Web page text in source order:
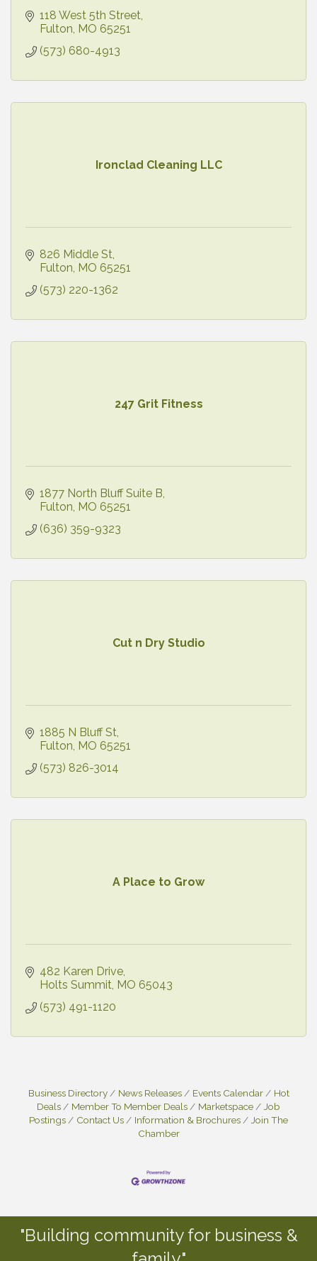
118 West 5th Street
Fulton MO 65251
(573) 680-4913
Ironclad Cleaning LLC
826 Middle St
Fulton MO 65251
(573) 220-1362
247 Grit Fitness
1877 North Bluff Suite B
Fulton MO 65251
(636) 359-9323
Cut n Dry Studio
1885 N Bluff St
Fulton MO 65251
(573) 826-3014
A Place to Grow
482 Karen Drive
Holts Summit MO 65043
(573) 491-1120
Business Directory News Releases Events Calendar
Hot
Deals
Member To Member Deals Marketspace
Job
Postings
Contact Us Information & Brochures
Join The
Chamber
"Building community for business &